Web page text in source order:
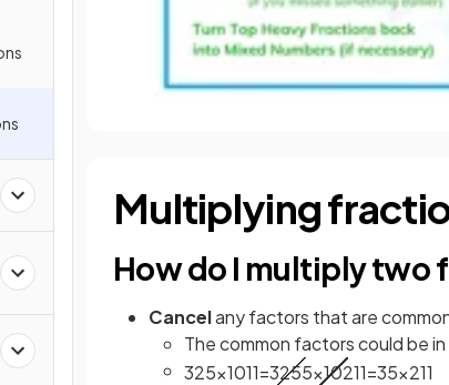
Multiplying
How do I multiply two
Cancelany factors that are
The common factors could be
325×1011=3255×10211=35×211